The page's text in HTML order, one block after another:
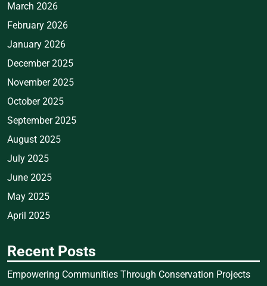
March 2026
February 2026
January 2026
December 2025
November 2025
October 2025
September 2025
August 2025
July 2025
June 2025
May 2025
April 2025
Recent Posts
Empowering Communities Through Conservation Projects